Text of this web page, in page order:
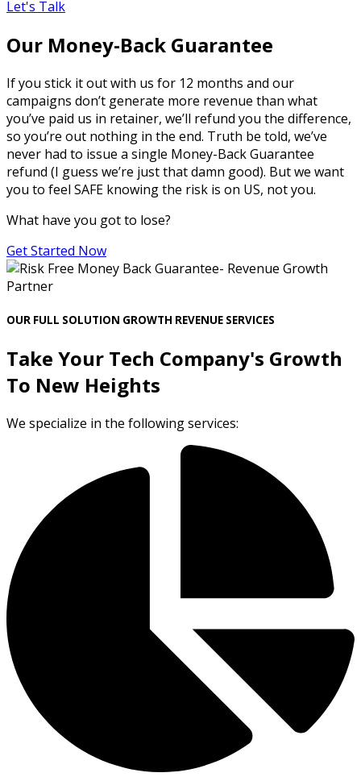
Let's Talk
Our Money-Back Guarantee
If you stick it out with us for 12 months and our
campaigns don’t generate more revenue than what
you’ve paid us in retainer, we’ll refund you the difference,
so you’re out nothing in the end. Truth be told, we’ve
never had to issue a single Money-Back Guarantee
refund (I guess we’re just that damn good). But we want
you to feel SAFE knowing the risk is on US, not you.
What have you got to lose?
Get Started Now
OUR FULL SOLUTION GROWTH REVENUE SERVICES
Take Your Tech Company's Growth
To New Heights
We specialize in the following services: